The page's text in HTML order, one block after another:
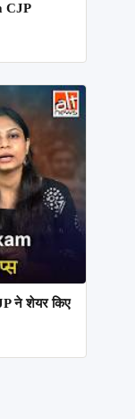
CJP
ने शेयर किए